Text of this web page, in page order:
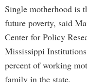
Single motherhood is
future poverty, said
Center for Policy
Mississippi
percent of working
family in the state.